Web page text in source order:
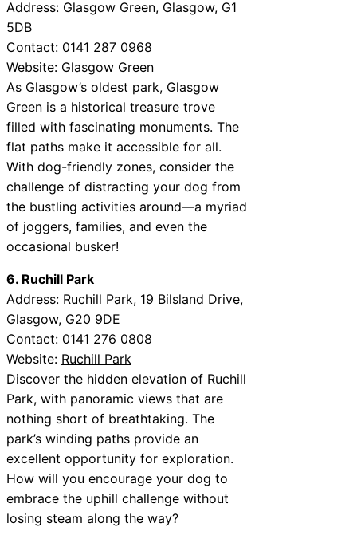
Address: Glasgow Green, Glasgow, G1
5DB
Contact: 0141 287 0968
Website: Glasgow Green
As Glasgow’s oldest park, Glasgow
Green is a historical treasure trove
filled with fascinating monuments. The
flat paths make it accessible for all.
With dog-friendly zones, consider the
challenge of distracting your dog from
the bustling activities around—a myriad
of joggers, families, and even the
occasional busker!
6. Ruchill Park
Address: Ruchill Park, 19 Bilsland Drive,
Glasgow, G20 9DE
Contact: 0141 276 0808
Website: Ruchill Park
Discover the hidden elevation of Ruchill
Park, with panoramic views that are
nothing short of breathtaking. The
park’s winding paths provide an
excellent opportunity for exploration.
How will you encourage your dog to
embrace the uphill challenge without
losing steam along the way?